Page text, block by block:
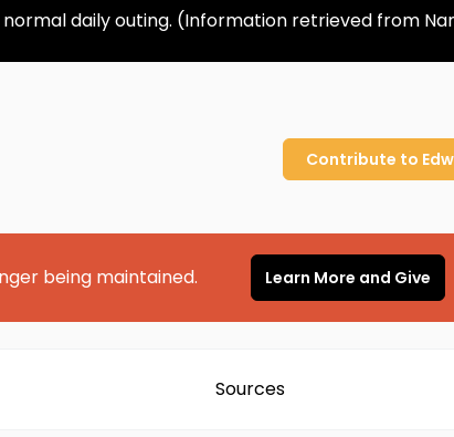
daily outing. (Information retrieved from
Contribute to
being maintained. Learn More and Give
Sources